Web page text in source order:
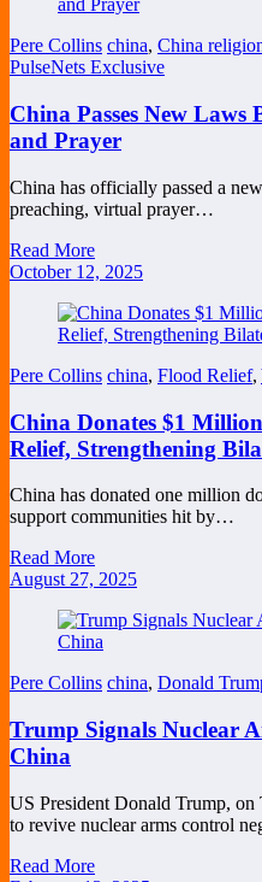
Pere Collins china, China
PulseNets Exclusive
China Passes New
and Prayer
China has officially passed a
preaching, virtual prayer…
Read More
October 12, 2025
Pere Collins china, Flood Relief,
China Donates $1
Relief, Strengthening
China has donated one million
support communities hit by…
Read More
August 27, 2025
Pere Collins china, Donald
Trump Signals Nuclear
China
US President Donald Trump, on
to revive nuclear arms control
Read More